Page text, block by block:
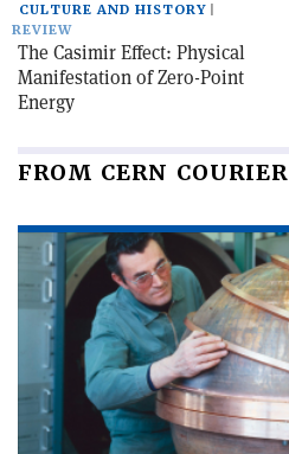
CULTURE AND HISTORY
REVIEW
The Casimir Effect: Physical
Manifestation of Zero-Point
Energy
FROM CERN COURIER